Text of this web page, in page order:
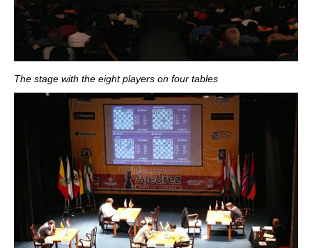
The stage with the eight players on four tables